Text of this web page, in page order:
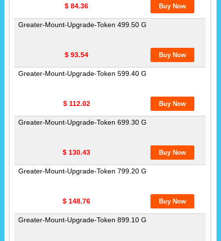
$ 84.36
Greater-Mount-Upgrade-Token 499.50 G
$ 93.54
Greater-Mount-Upgrade-Token 599.40 G
$ 112.02
Greater-Mount-Upgrade-Token 699.30 G
$ 130.43
Greater-Mount-Upgrade-Token 799.20 G
$ 148.76
Greater-Mount-Upgrade-Token 899.10 G